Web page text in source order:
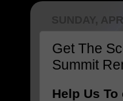
SUNDAY,
Get The
Summit
Help Us